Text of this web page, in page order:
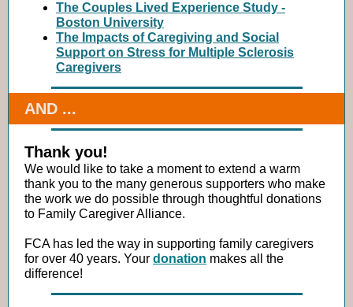
The Couples Lived Experience Study -
Boston University
The Impacts of Caregiving and Social
Support on Stress for Multiple Sclerosis
Caregivers
AND ...
Thank you!
We would like to take a moment to extend a warm
thank you to the many generous supporters who make
the work we do possible through thoughtful donations
to Family Caregiver Alliance.
FCA has led the way in supporting family caregivers
for over 40 years. Your donation makes all the
difference!